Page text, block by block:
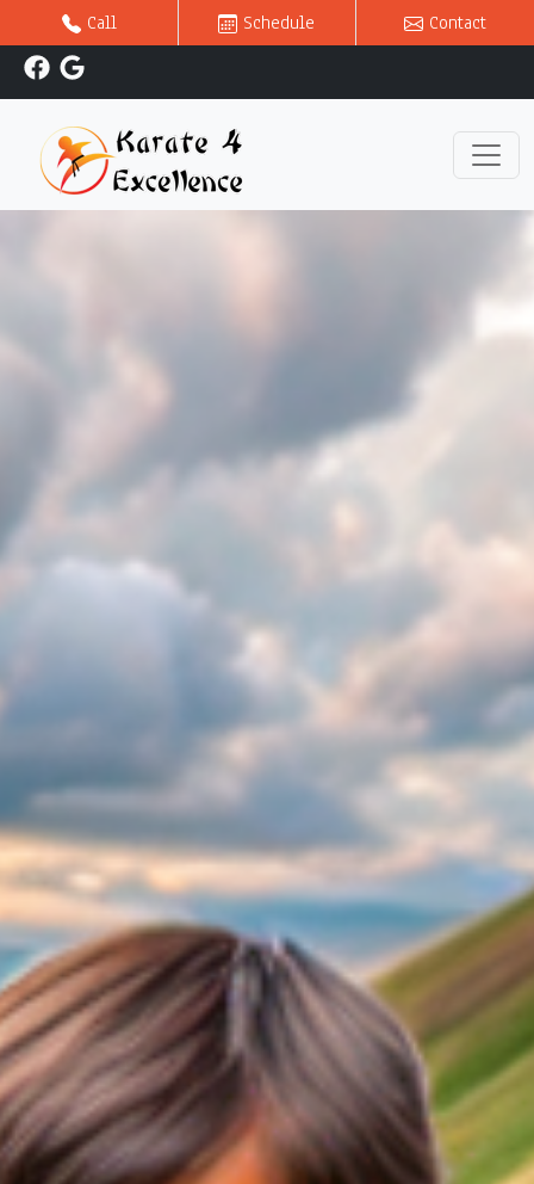
Call Schedule Contact